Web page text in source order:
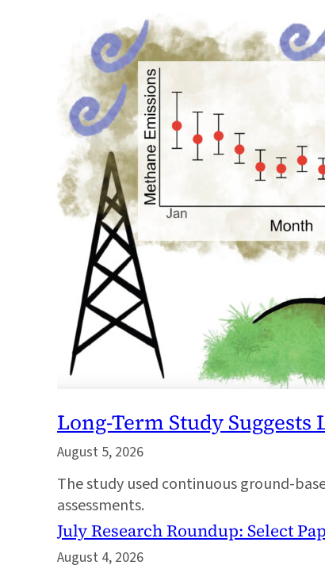
Long-Term Study
August 5, 2026
The study used continuous ground-
assessments.
July Research Roundup: Select
August 4, 2026